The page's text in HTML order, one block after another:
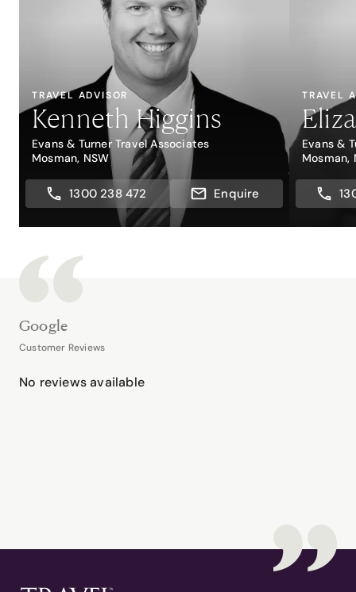
TRAVEL ADVISOR
Kenneth Higgins
Evans & Turner Travel Associates
Mosman, NSW
1300 238 472 Enquire
TRAVEL
Evans &
Mosman,
Google
Customer Reviews
No reviews available